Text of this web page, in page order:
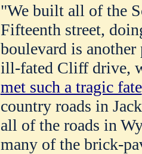
"We built all of the
Fifteenth street,
boulevard is
ill-fated Cliff drive,
met such a tragic fate
country roads in
all of the roads in
many of the brick-